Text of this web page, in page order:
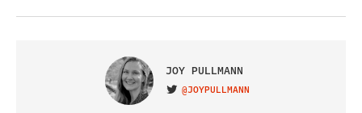
JOY PULLMANN
VISIT ON TWITTER
@JOYPULLMANN